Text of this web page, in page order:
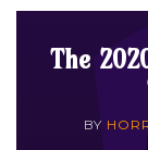
The
BY